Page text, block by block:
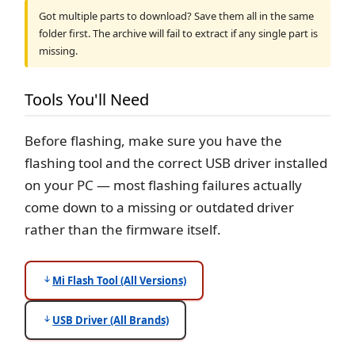
Got multiple parts to download? Save them all in the same
folder first. The archive will fail to extract if any single part is
missing.
Tools You'll Need
Before flashing, make sure you have the
flashing tool and the correct USB driver installed
on your PC — most flashing failures actually
come down to a missing or outdated driver
rather than the firmware itself.
Mi Flash Tool (All Versions)
USB Driver (All Brands)